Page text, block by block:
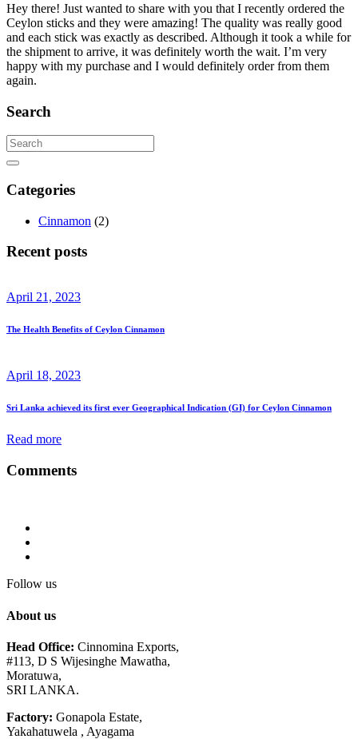
Hey there! Just wanted to share with you that I recently ordered the
Ceylon sticks and they were amazing! The quality was really good
and each stick was exactly as described. Although it took a while for
the shipment to arrive, it was definitely worth the wait. I’m very
happy with my purchase and I would definitely order from them
again.
Search
Categories
Cinnamon (2)
Recent posts
April 21, 2023
The Health Benefits of Ceylon Cinnamon
April 18, 2023
Sri Lanka achieved its first ever Geographical Indication (GI) for Ceylon Cinnamon
Read more
Comments
Follow us
About us
Head Office: Cinnomina Exports,
#113, D S Wijesinghe Mawatha,
Moratuwa,
SRI LANKA.
Factory: Gonapola Estate,
Yakahatuwela , Ayagama